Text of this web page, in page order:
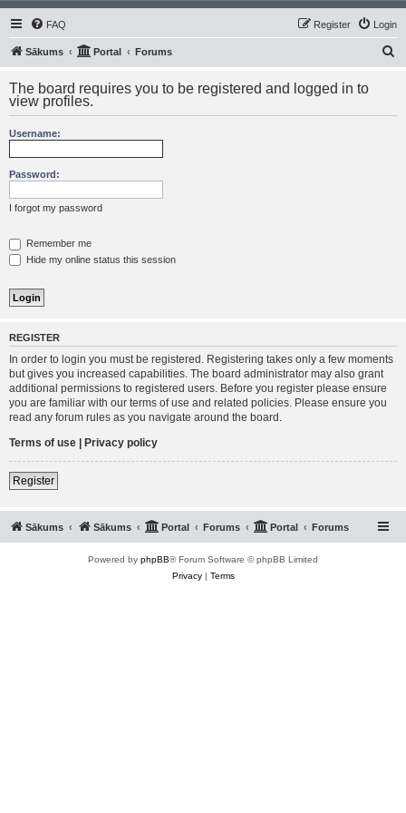
FAQ Login
Register
Sākums Portal Forums
r
The board requires you to be registered and logged in to
view profiles.
Username:
Password:
I forgot my password
Remember me
Hide my online status this session
REGISTER
In order to login you must be registered. Registering takes only a few moments
but gives you increased capabilities. The board administrator may also grant
additional permissions to registered users. Before you register please ensure
you are familiar with our terms of use and related policies. Please ensure you
read any forum rules as you navigate around the board.
Terms of use | Privacy policy
Register
Sākums Sākums Portal Forums Portal Forums
Powered by phpBB® Forum Software © phpBB Limited
Privacy| Terms